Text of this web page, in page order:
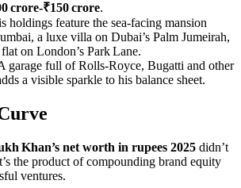
crore‑₹150 crore.
holdings feature the sea‑facing mansion
a luxe villa on Dubai’s Palm Jumeirah,
on London’s Park Lane.
garage full of Rolls‑Royce, Bugatti and other
a visible sparkle to his balance sheet.
Khan’s net worth in rupees 2025 didn’t
the product of compounding brand equity
ventures.